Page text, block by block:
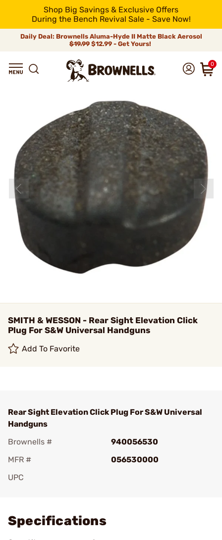
Shop Big Savings & Exclusive Offers
During the Bench Revival Sale - Save Now!
Daily Deal: Brownells Aluma-Hyde II Matte Black Aerosol
$19.99 $12.99 - Get Yours!
0
SMITH & WESSON - Rear Sight Elevation Click
Plug For S&W Universal Handguns
Add To Favorite
Rear Sight Elevation Click Plug For S&W Universal
Handguns
Brownells #
940056530
MFR #
056530000
UPC
Specifications